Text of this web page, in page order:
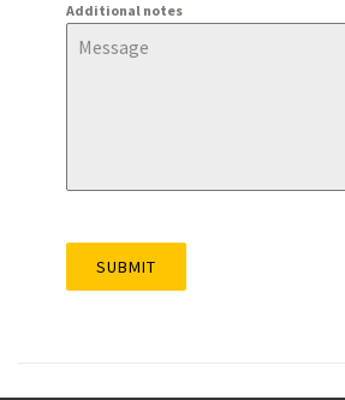
Additional notes
SUBMIT